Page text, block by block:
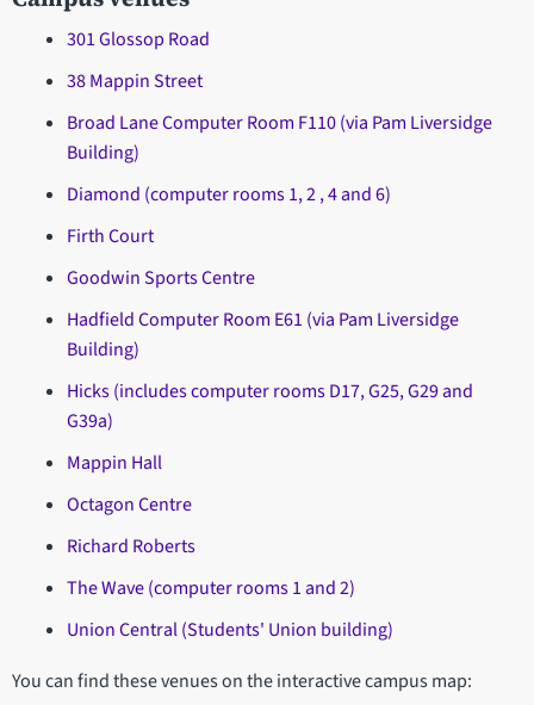
301 Glossop Road
38 Mappin Street
Broad Lane Computer Room F110 (via Pam Liversidge
Building)
Diamond (computer rooms 1, 2 , 4 and 6)
Firth Court
Goodwin Sports Centre
Hadfield Computer Room E61 (via Pam Liversidge
Building)
Hicks (includes computer rooms D17, G25, G29 and
G39a)
Mappin Hall
Octagon Centre
Richard Roberts
The Wave (computer rooms 1 and 2)
Union Central (Students' Union building)
You can find these venues on the interactive campus map: